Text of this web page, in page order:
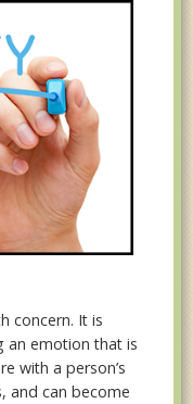
concern. It is
an emotion that is
with a person’s
and can become